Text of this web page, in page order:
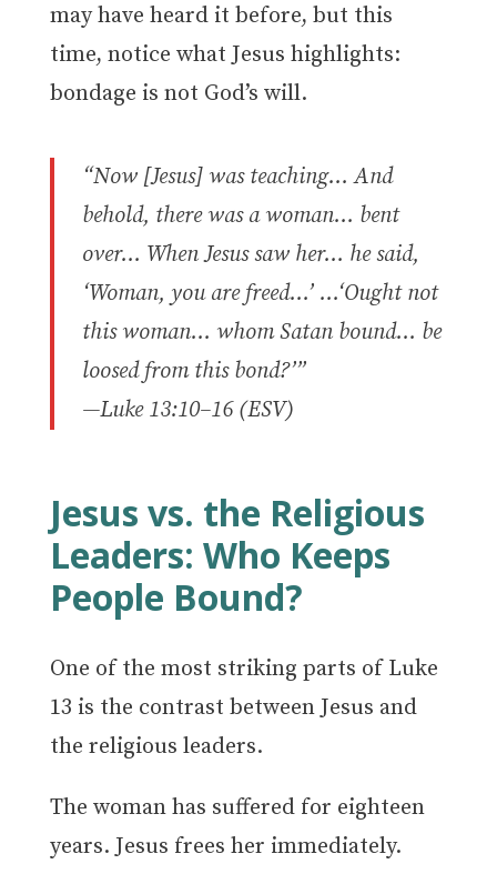
may have heard it before, but this
time, notice what Jesus highlights:
bondage is not God’s will.
“Now [Jesus] was teaching… And
behold, there was a woman… bent
over… When Jesus saw her… he said,
‘Woman, you are freed…’ …‘Ought not
this woman… whom Satan bound… be
loosed from this bond?’”
—Luke 13:10–16 (ESV)
Jesus vs. the Religious
Leaders: Who Keeps
People Bound?
One of the most striking parts of Luke
13 is the contrast between Jesus and
the religious leaders.
The woman has suffered for eighteen
years. Jesus frees her immediately.